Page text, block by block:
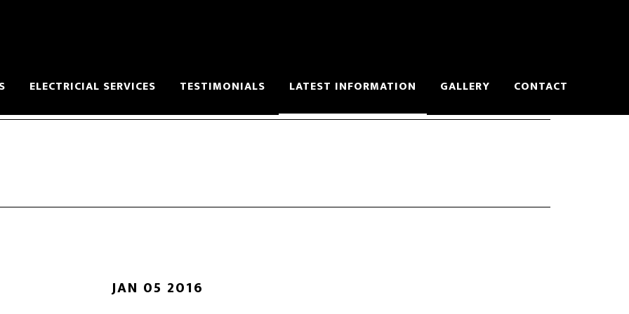
ELECTRICIAL SERVICES TESTIMONIALS LATEST INFORMATION GALLERY CONTACT
JAN 05 2016